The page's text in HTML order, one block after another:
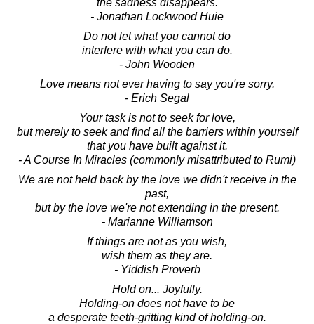
- Jonathan Lockwood Huie
Do not let what you cannot do
interfere with what you can do.
- John Wooden
Love means not ever having to say you're sorry.
- Erich Segal
Your task is not to seek for love,
but merely to seek and find all the barriers within yourself
that you have built against it.
- A Course In Miracles (commonly misattributed to Rumi)
We are not held back by the love we didn't receive in the
past,
but by the love we're not extending in the present.
- Marianne Williamson
If things are not as you wish,
wish them as they are.
- Yiddish Proverb
Hold on... Joyfully.
Holding-on does not have to be
a desperate teeth-gritting kind of holding-on.